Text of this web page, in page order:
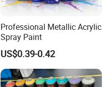
Professional Metallic Acrylic
Spray Paint
US$0.39-0.42